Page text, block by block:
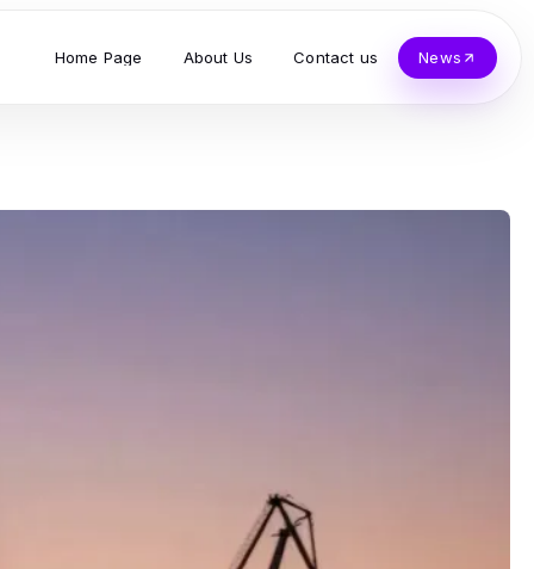
Home Page About Us Contact us News